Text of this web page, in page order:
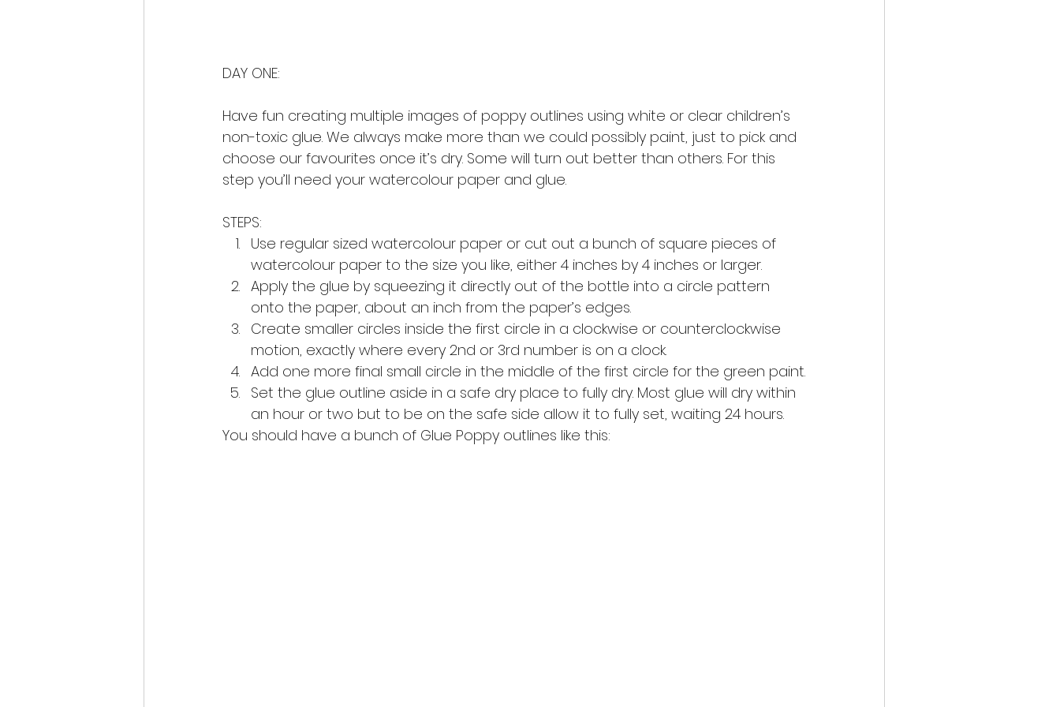
DAY ONE:
Have fun creating multiple images of poppy outlines using white or clear children’s
non-toxic glue. We always make more than we could possibly paint, just to pick and
choose our favourites once it’s dry. Some will turn out better than others. For this
step you’ll need your watercolour paper and glue.
STEPS:
Use regular sized watercolour paper or cut out a bunch of square pieces of
watercolour paper to the size you like, either 4 inches by 4 inches or larger.
Apply the glue by squeezing it directly out of the bottle into a circle pattern
onto the paper, about an inch from the paper’s edges.
Create smaller circles inside the first circle in a clockwise or counterclockwise
motion, exactly where every 2nd or 3rd number is on a clock.
Add one more final small circle in the middle of the first circle for the green paint.
Set the glue outline aside in a safe dry place to fully dry. Most glue will dry within
an hour or two but to be on the safe side allow it to fully set, waiting 24 hours.
You should have a bunch of Glue Poppy outlines like this: